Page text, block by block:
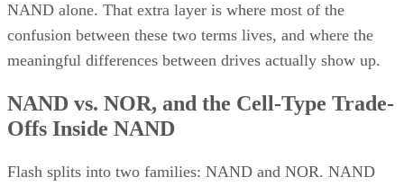
NAND alone. That extra layer is where most of the
confusion between these two terms lives, and where the
meaningful differences between drives actually show up.
NAND vs. NOR, and the Cell-Type Trade-
Offs Inside NAND
Flash splits into two families: NAND and NOR. NAND